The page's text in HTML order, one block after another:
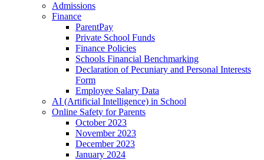
Admissions
Finance
ParentPay
Private School Funds
Finance Policies
Schools Financial Benchmarking
Declaration of Pecuniary and Personal Interests
Form
Employee Salary Data
AI (Artificial Intelligence) in School
Online Safety for Parents
October 2023
November 2023
December 2023
January 2024